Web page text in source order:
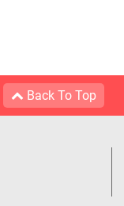
Back To Top